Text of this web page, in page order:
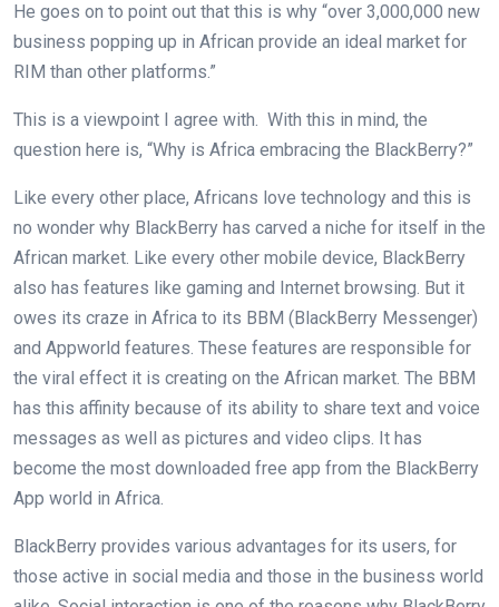
He goes on to point out that this is why “over 3,000,000 new
business popping up in African provide an ideal market for
RIM than other platforms.”
This is a viewpoint I agree with. With this in mind, the
question here is, “Why is Africa embracing the BlackBerry?”
Like every other place, Africans love technology and this is
no wonder why BlackBerry has carved a niche for itself in the
African market. Like every other mobile device, BlackBerry
also has features like gaming and Internet browsing. But it
owes its craze in Africa to its BBM (BlackBerry Messenger)
and Appworld features. These features are responsible for
the viral effect it is creating on the African market. The BBM
has this affinity because of its ability to share text and voice
messages as well as pictures and video clips. It has
become the most downloaded free app from the BlackBerry
App world in Africa.
BlackBerry provides various advantages for its users, for
those active in social media and those in the business world